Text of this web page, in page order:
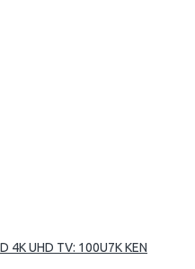
4K UHD TV: 100U7K KEN